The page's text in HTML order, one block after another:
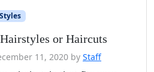
or Haircuts
11, 2020 by Staff